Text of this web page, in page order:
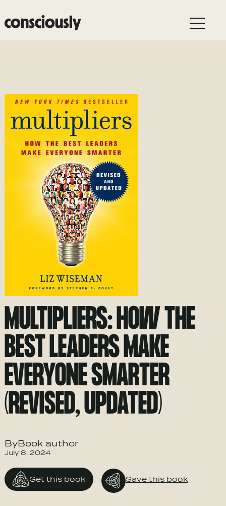
Skip to main content
MULTIPLIERS: HOW THE
BEST LEADERS MAKE
EVERYONE SMARTER
(REVISED, UPDATED)
ByBook author
July 8, 2024
Get this book Save this book